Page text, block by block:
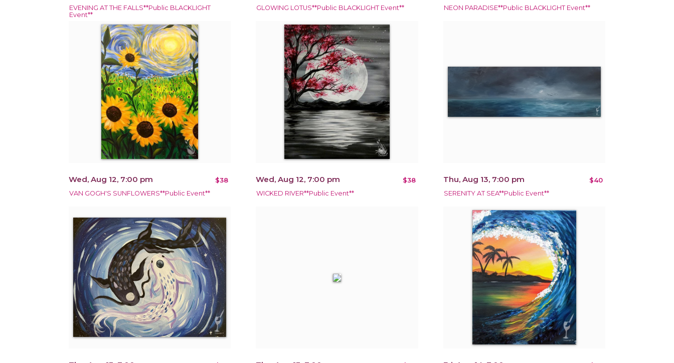
EVENING AT THE FALLS**Public BLACKLIGHT
Event**
GLOWING LOTUS**Public BLACKLIGHT Event** NEON PARADISE**Public BLACKLIGHT Event**
Wed, Aug 12, 7:00 pm $38
VAN GOGH'S SUNFLOWERS**Public Event**
Wed, Aug 12, 7:00 pm $38
WICKED RIVER**Public Event**
Thu, Aug 13, 7:00 pm $40
SERENITY AT SEA**Public Event**